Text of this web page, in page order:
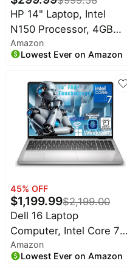
deals
Home
appliances
Today's
Under
$20.00
minute
deals
Electronics
Beauty
must-
haves
Women's
clothing
Deals
Cocomarts
Deals
Maree
Deals
Bissell
Deals
Nike
Maybelline
Deals
Huggies
Deals
LEGO
HP 14" Laptop, Intel
N150 Processor, 4GB
DDR5 RAM, 128GB SSD,
Long Battery Life, 1TB
11 with Microsoft 365 for
Business, Students &
Everyday Use
Amazon
Lowest Ever on Amazon
45% OFF
$1,199.99$2,199.00
Dell 16 Laptop
Computer, Intel Core 7
150U Processor, 16"
FHD+ IPS Touchscreen
Amazon
Lowest Ever on Amazon